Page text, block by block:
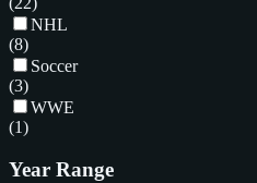
NHL
(8)
Soccer
(3)
WWE
(1)
Year Range